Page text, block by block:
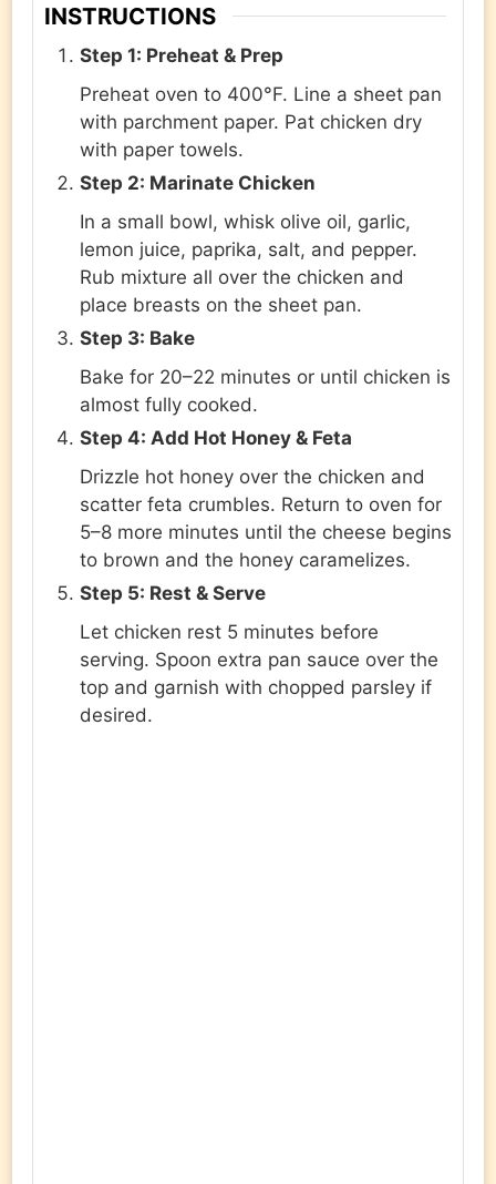
INSTRUCTIONS
Step 1: Preheat & Prep
Preheat oven to 400°F. Line a sheet pan
with parchment paper. Pat chicken dry
with paper towels.
Step 2: Marinate Chicken
In a small bowl, whisk olive oil, garlic,
lemon juice, paprika, salt, and pepper.
Rub mixture all over the chicken and
place breasts on the sheet pan.
Step 3: Bake
Bake for 20–22 minutes or until chicken is
almost fully cooked.
Step 4: Add Hot Honey & Feta
Drizzle hot honey over the chicken and
scatter feta crumbles. Return to oven for
5–8 more minutes until the cheese begins
to brown and the honey caramelizes.
Step 5: Rest & Serve
Let chicken rest 5 minutes before
serving. Spoon extra pan sauce over the
top and garnish with chopped parsley if
desired.